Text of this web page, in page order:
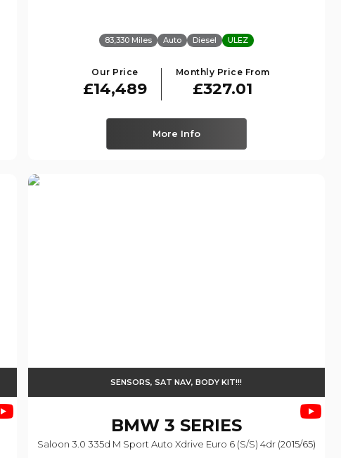
83,330 Miles Auto Diesel ULEZ
Our Price
£14,489
Monthly Price From
£327.01
More Info
SENSORS, SAT NAV, BODY KIT!!!
BMW3 SERIES
Saloon 3.0 335d M Sport Auto Xdrive Euro 6 (s/s) 4dr (2015/65)